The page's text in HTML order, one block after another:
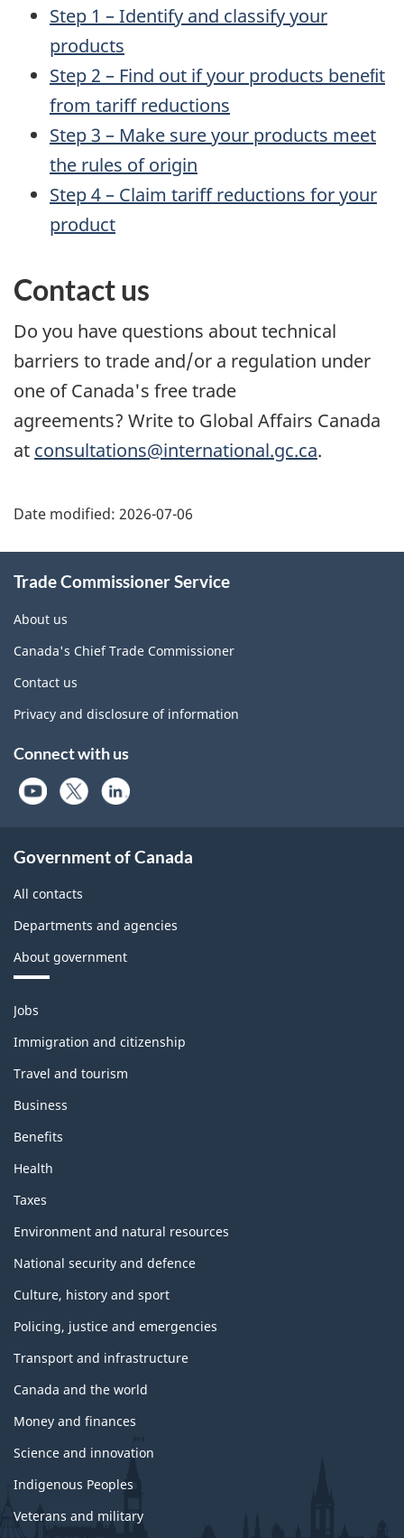
Step 1 – Identify and classify your
products
Step 2 – Find out if your products beneﬁt
from tariff reductions
Step 3 – Make sure your products meet
the rules of origin
Step 4 – Claim tariff reductions for your
product
Contact us
Do you have questions about technical
barriers to trade and/or a regulation under
one of Canada's free trade
agreements? Write to Global Affairs Canada
at consultations@international.gc.ca.
Additional
Date modified: 2026-07-06
Trade Commissioner Service
About us
Canada's Chief Trade Commissioner
Contact us
Privacy and disclosure of information
Connect with us
Government of Canada
All contacts
Departments and agencies
About government
Themes
topics
Jobs
Immigration and citizenship
Travel and tourism
Business
Benefits
Health
Taxes
Environment and natural resources
National security and defence
Culture, history and sport
Policing, justice and emergencies
Transport and infrastructure
Canada and the world
Money and finances
Science and innovation
Indigenous Peoples
Veterans and military